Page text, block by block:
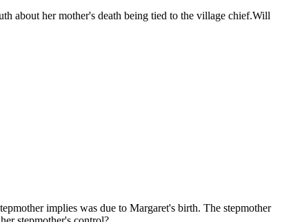
about her mother's death being tied to the village chief.Will
implies was due to Margaret's birth. The stepmother